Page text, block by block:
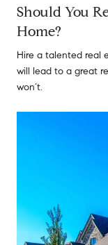
Should You
Home?
Hire a talented real
will lead to a great
won’t.